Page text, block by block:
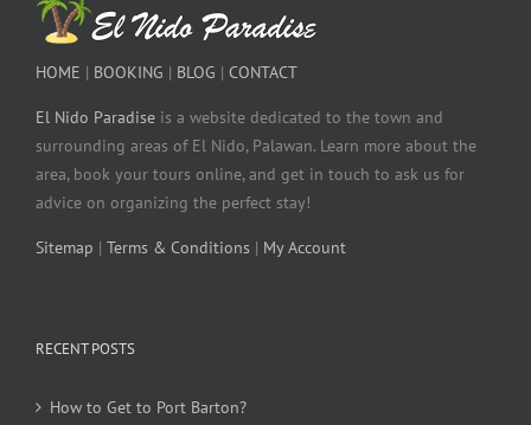
HOME | BOOKING | BLOG | CONTACT
El Nido Paradise is a website dedicated to the town and
surrounding areas of El Nido, Palawan. Learn more about the
area, book your tours online, and get in touch to ask us for
advice on organizing the perfect stay!
Sitemap | Terms & Conditions | My Account
RECENT POSTS
How to Get to Port Barton?